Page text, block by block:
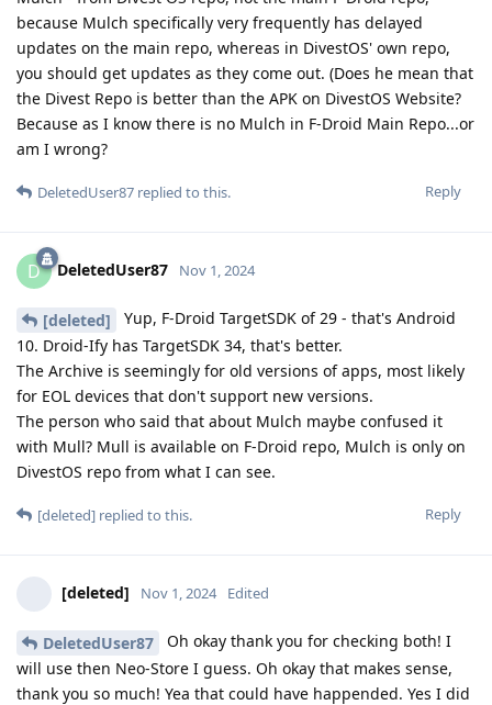
because Mulch specifically very frequently has delayed
updates on the main repo, whereas in DivestOS' own repo,
you should get updates as they come out. (Does he mean that
the Divest Repo is better than the APK on DivestOS Website?
Because as I know there is no Mulch in F-Droid Main Repo...or
am I wrong?
Reply
DeletedUser87 replied to this.
D DeletedUser87 Nov 1, 2024
[deleted]
Yup, F-Droid TargetSDK of 29 - that's Android
10. Droid-Ify has TargetSDK 34, that's better.
The Archive is seemingly for old versions of apps, most likely
for EOL devices that don't support new versions.
The person who said that about Mulch maybe confused it
with Mull? Mull is available on F-Droid repo, Mulch is only on
DivestOS repo from what I can see.
Reply
[deleted] replied to this.
[deleted] Nov 1, 2024 Edited
DeletedUser87
Oh okay thank you for checking both! I
will use then Neo-Store I guess. Oh okay that makes sense,
thank you so much! Yea that could have happended. Yes I did